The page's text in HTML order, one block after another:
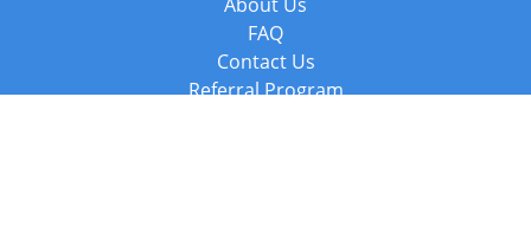
FAQ
Contact Us
Referral Program